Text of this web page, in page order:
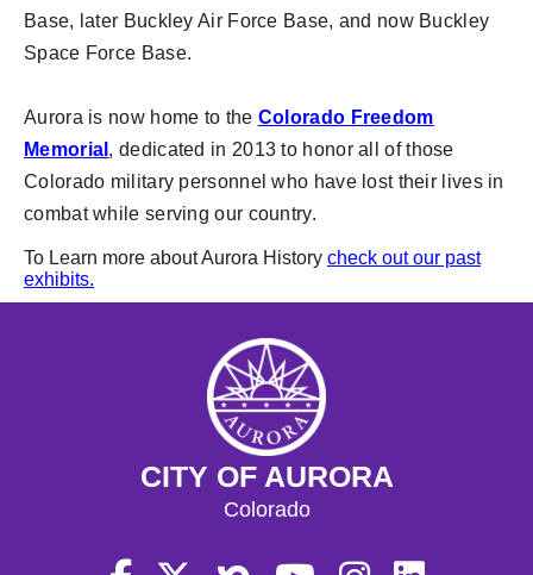
Base, later Buckley Air Force Base, and now Buckley
Space Force Base.
Aurora is now home to the Colorado Freedom
Memorial , dedicated in 2013 to honor all of those
Colorado military personnel who have lost their lives in
combat while serving our country.
To Learn more about Aurora History check out our past
exhibits.
CITY OF AURORA
Colorado